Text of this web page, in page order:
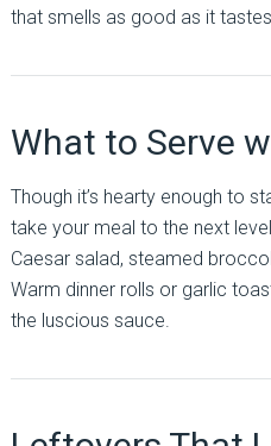
that smells as good as it
What to Serve
Though it’s hearty enough to
take your meal to the next
Caesar salad, steamed
Warm dinner rolls or garlic
the luscious sauce.